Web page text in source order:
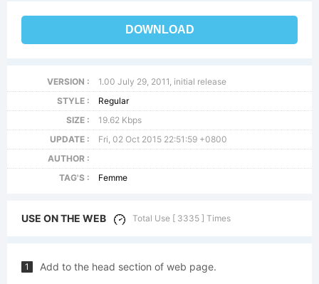
DOWNLOAD
VERSION :
1.00 July 29, 2011, initial release
STYLE :
Regular
SIZE :
19.62 Kbps
UPDATE :
Fri, 02 Oct 2015 22:51:59 +0800
AUTHOR :
TAG'S :
Femme
USE ON THE WEB Total Use [ 3335 ] Times
1 Add to the head section of web page.